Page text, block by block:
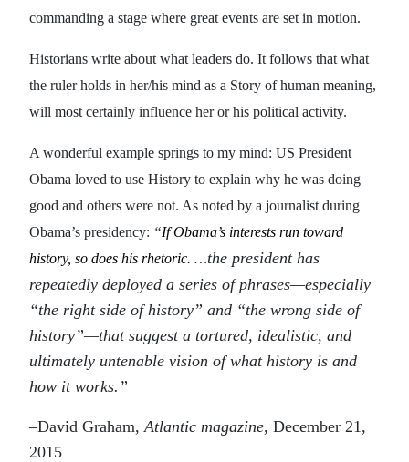
commanding a stage where great events are set in motion.
Historians write about what leaders do. It follows that what
the ruler holds in her/his mind as a Story of human meaning,
will most certainly influence her or his political activity.
A wonderful example springs to my mind: US President
Obama loved to use History to explain why he was doing
good and others were not. As noted by a journalist during
Obama’s presidency: “If Obama’s interests run toward
history, so does his rhetoric. …the president has
repeatedly deployed a series of phrases—especially
“the right side of history” and “the wrong side of
history”—that suggest a tortured, idealistic, and
ultimately untenable vision of what history is and
how it works.”
–David Graham,Atlantic magazine, December 21,
2015